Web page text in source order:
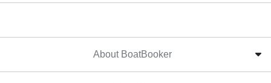
About BoatBooker